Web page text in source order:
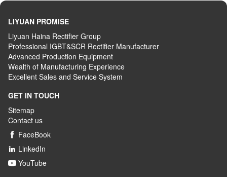
LIYUAN PROMISE
Liyuan Haina Rectifier Group
Professional IGBT&SCR Rectifier Manufacturer
Advanced Production Equipment
Wealth of Manufacturing Experience
Excellent Sales and Service System
GET IN TOUCH
Sitemap
Contact us
 FaceBook
 LinkedIn
 YouTube